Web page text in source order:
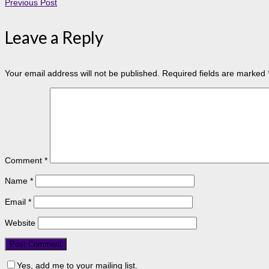
Previous Post
Leave a Reply
Your email address will not be published. Required fields are marked
Comment *
Name *
Email *
Website
Yes, add me to your mailing list.